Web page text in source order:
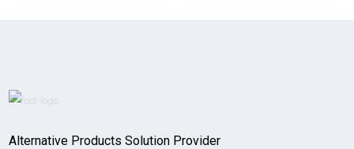
Alternative Products Solution Provider